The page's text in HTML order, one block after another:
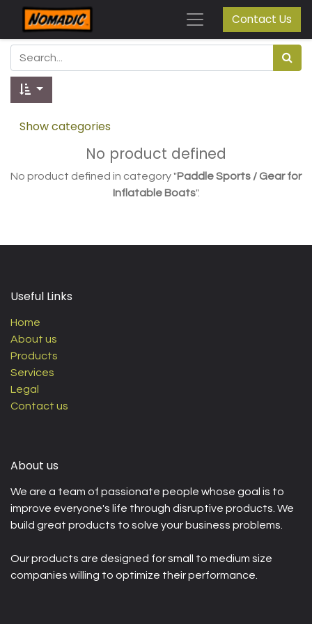
Contact Us
Show categories
No product defined
No product defined in category "Paddle Sports / Gear for
Inflatable Boats".
Useful Links
Home
About us
Products
Services
Legal
Contact us
About us
We are a team of passionate people whose goal is to
improve everyone's life through disruptive products. We
build great products to solve your business problems.
Our products are designed for small to medium size
companies willing to optimize their performance.